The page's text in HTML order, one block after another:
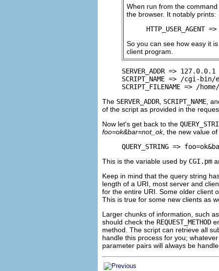
When run from the
the browser. It notably prints:
So you can see how easy it
client program.
SERVER_ADDR => 127.0.0.1
SCRIPT_NAME => /cgi-
SCRIPT_FILENAME => /
The SERVER_ADDR, SCRIPT_NAME,
of the script as provided in the
Now let's get back to the
foo=ok&bar=not_ok, the new value
QUERY_STRING =>
This is the variable used by CGI.pm
Keep in mind that the query string
length of a URI, most server and
for the entire URI. Some older client
This is true for some new clients as
Larger chunks of information, such
should check the REQUEST_METHOD
method. The script can retrieve all
handle this process for you;
parameter pairs will always be